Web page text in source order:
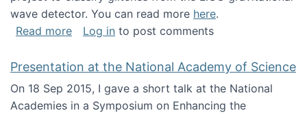
wave detector. You can read more here.
Read moreabout NSF INSPIRE project funded
Log in to post comments
Presentation at the National Academy of Science
On 18 Sep 2015, I gave a short talk at the National
Academies in a Symposium on Enhancing the